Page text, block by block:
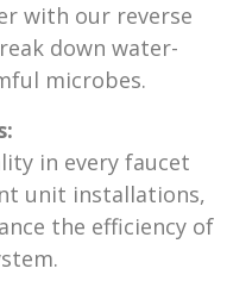
with our reverse
down water-
microbes.
in every faucet
unit installations,
the efficiency of